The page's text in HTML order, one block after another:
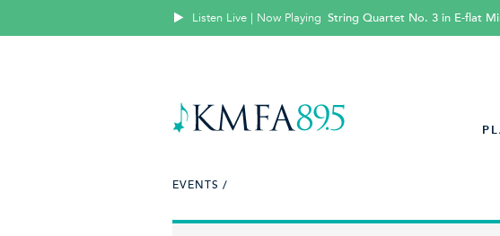
Listen Live | Now Playing String Quartet No. 3 in E-flat
EVENTS /